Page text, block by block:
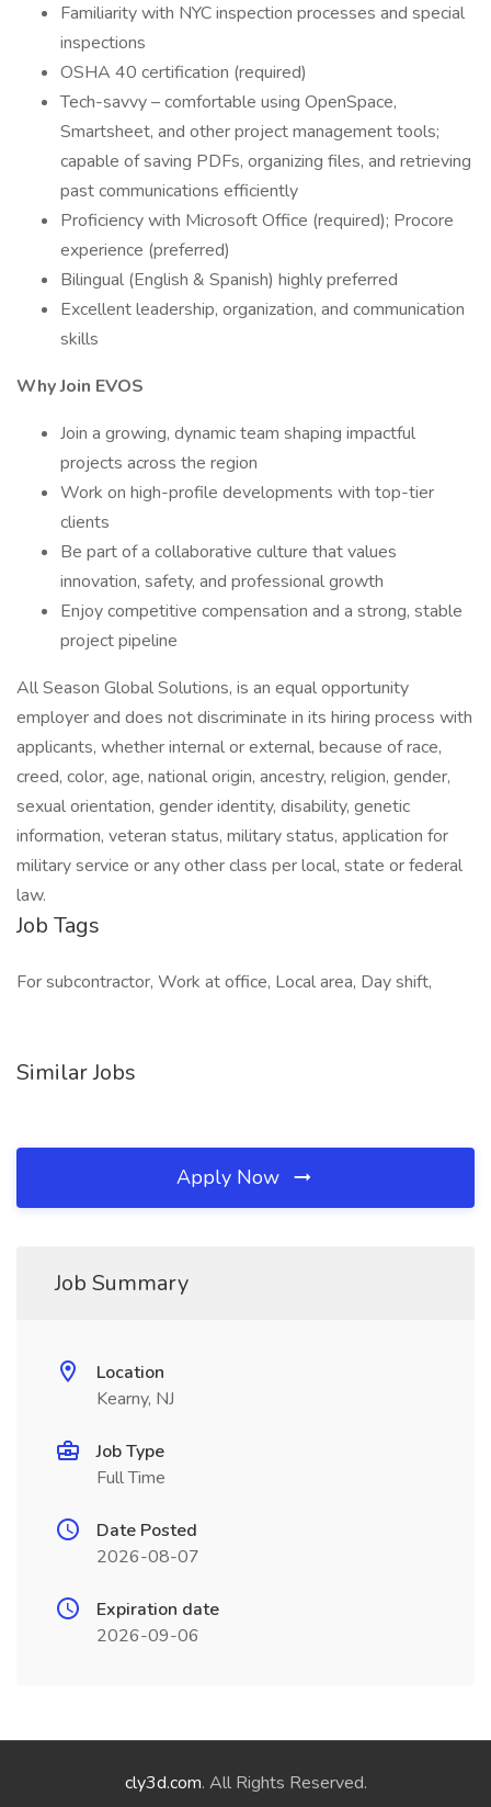
Familiarity with NYC inspection processes and special
inspections
OSHA 40 certification (required)
Tech-savvy – comfortable using OpenSpace,
Smartsheet, and other project management tools;
capable of saving PDFs, organizing files, and retrieving
past communications efficiently
Proficiency with Microsoft Office (required); Procore
experience (preferred)
Bilingual (English & Spanish) highly preferred
Excellent leadership, organization, and communication
skills
Why Join EVOS
Join a growing, dynamic team shaping impactful
projects across the region
Work on high-profile developments with top-tier
clients
Be part of a collaborative culture that values
innovation, safety, and professional growth
Enjoy competitive compensation and a strong, stable
project pipeline
All Season Global Solutions, is an equal opportunity
employer and does not discriminate in its hiring process with
applicants, whether internal or external, because of race,
creed, color, age, national origin, ancestry, religion, gender,
sexual orientation, gender identity, disability, genetic
information, veteran status, military status, application for
military service or any other class per local, state or federal
law.
Job Tags
For subcontractor, Work at office, Local area, Day shift,
Similar Jobs
Apply Now
Job Summary
Location
Kearny, NJ
Job Type
Full Time
Date Posted
2026-08-07
Expiration date
2026-09-06
cly3d.com. All Rights Reserved.